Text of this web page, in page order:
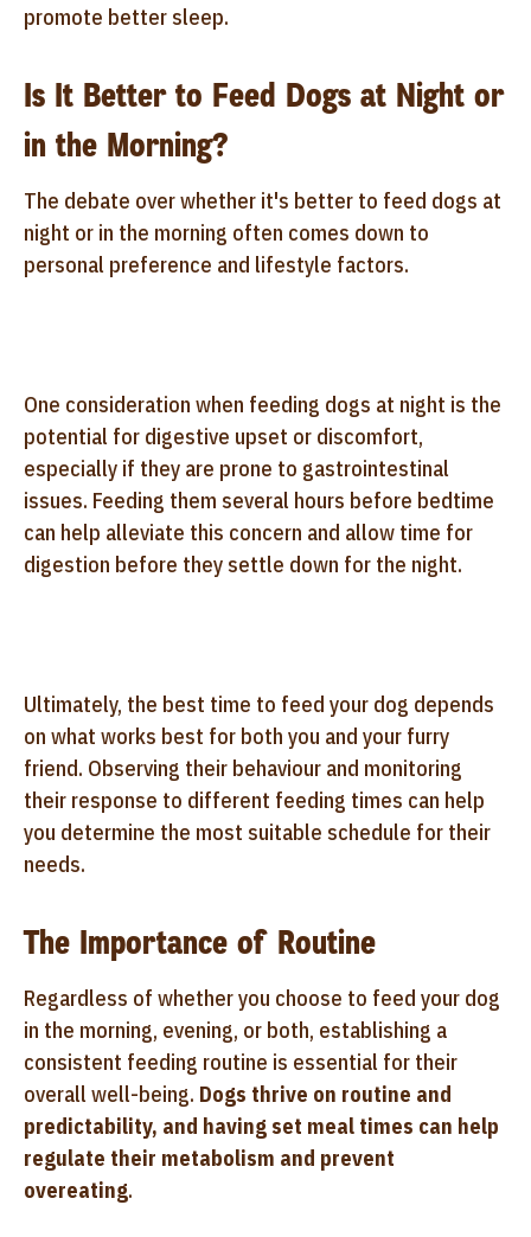
promote better sleep.
Is It Better to Feed Dogs at Night or
in the Morning?
The debate over whether it's better to feed dogs at
night or in the morning often comes down to
personal preference and lifestyle factors.
One consideration when feeding dogs at night is the
potential for digestive upset or discomfort,
especially if they are prone to gastrointestinal
issues. Feeding them several hours before bedtime
can help alleviate this concern and allow time for
digestion before they settle down for the night.
Ultimately, the best time to feed your dog depends
on what works best for both you and your furry
friend. Observing their behaviour and monitoring
their response to different feeding times can help
you determine the most suitable schedule for their
needs.
The Importance of Routine
Regardless of whether you choose to feed your dog
in the morning, evening, or both, establishing a
consistent feeding routine is essential for their
overall well-being. Dogs thrive on routine and
predictability, and having set meal times can help
regulate their metabolism and prevent
overeating.